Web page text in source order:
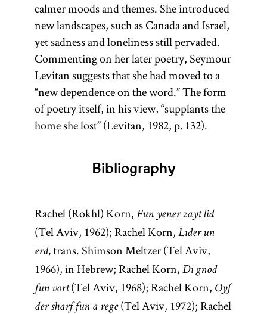
calmer moods and themes. She introduced
new landscapes, such as Canada and Israel,
yet sadness and loneliness still pervaded.
Commenting on her later poetry, Seymour
Levitan suggests that she had moved to a
“new dependence on the word.” The form
of poetry itself, in his view, “supplants the
home she lost” (Levitan, 1982, p. 132).
Bibliography
Rachel (Rokhl) Korn, Fun yener zayt lid
(Tel Aviv, 1962); Rachel Korn, Lider un
erd,trans. Shimson Meltzer (Tel Aviv,
1966), in Hebrew; Rachel Korn, Di gnod
fun vort(Tel Aviv, 1968); Rachel Korn, Oyf
der sharf fun a rege(Tel Aviv, 1972); Rachel